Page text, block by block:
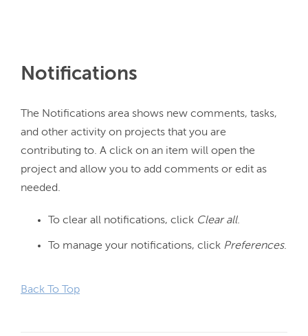
Notifications
The Notifications area shows new comments, tasks,
and other activity on projects that you are
contributing to. A click on an item will open the
project and allow you to add comments or edit as
To clear all notifications, click Clear all.
To manage your notifications, click Preferences.
Back To Top